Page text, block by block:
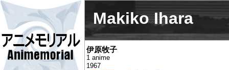
Makiko Ihara
伊原牧子
1 anime
1967